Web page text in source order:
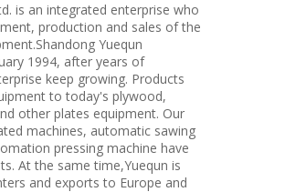
is an integrated enterprise who
production and sales of the
Yuequn
1994, after years of
keep growing. Products
to today's plywood,
other plates equipment. Our
machines, automatic sawing
pressing machine have
At the same time,Yuequn is
and exports to Europe and